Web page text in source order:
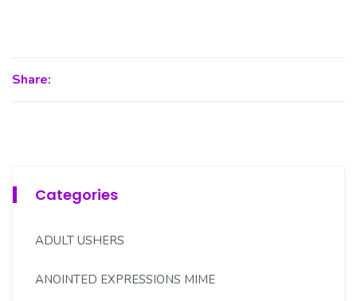
Share:
Categories
ADULT USHERS
ANOINTED EXPRESSIONS MIME